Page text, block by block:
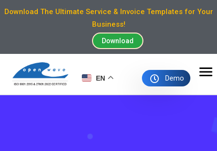
Download The Ultimate Service & Invoice Templates for Your
Business!
Download
EN Demo